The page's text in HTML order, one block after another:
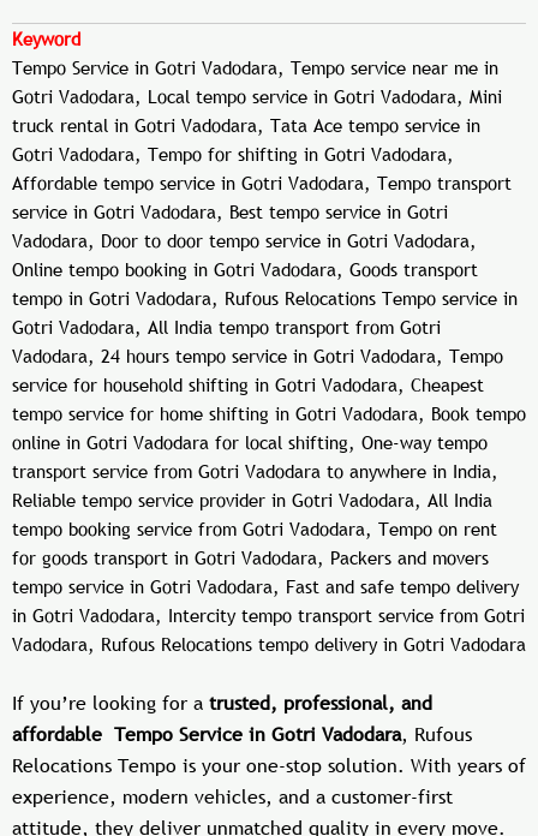
Keyword
Tempo Service in Gotri Vadodara, Tempo service near me in
Gotri Vadodara, Local tempo service in Gotri Vadodara, Mini
truck rental in Gotri Vadodara, Tata Ace tempo service in
Gotri Vadodara, Tempo for shifting in Gotri Vadodara,
Affordable tempo service in Gotri Vadodara, Tempo transport
service in Gotri Vadodara, Best tempo service in Gotri
Vadodara, Door to door tempo service in Gotri Vadodara,
Online tempo booking in Gotri Vadodara, Goods transport
tempo in Gotri Vadodara, Rufous Relocations Tempo service in
Gotri Vadodara, All India tempo transport from Gotri
Vadodara, 24 hours tempo service in Gotri Vadodara, Tempo
service for household shifting in Gotri Vadodara, Cheapest
tempo service for home shifting in Gotri Vadodara, Book tempo
online in Gotri Vadodara for local shifting, One-way tempo
transport service from Gotri Vadodara to anywhere in India,
Reliable tempo service provider in Gotri Vadodara, All India
tempo booking service from Gotri Vadodara, Tempo on rent
for goods transport in Gotri Vadodara, Packers and movers
tempo service in Gotri Vadodara, Fast and safe tempo delivery
in Gotri Vadodara, Intercity tempo transport service from Gotri
Vadodara, Rufous Relocations tempo delivery in Gotri Vadodara
If you’re looking for a trusted, professional, and
affordable Tempo Service in Gotri Vadodara, Rufous
Relocations Tempo is your one-stop solution. With years of
experience, modern vehicles, and a customer-first
attitude, they deliver unmatched quality in every move.